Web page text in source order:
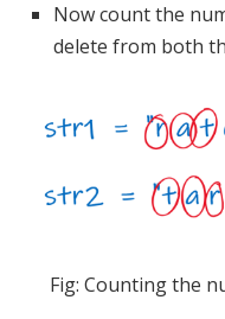
Now count the
delete from both
Fig: Counting the